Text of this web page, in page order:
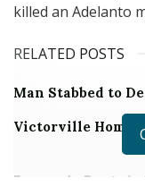
killed an Adelanto
RELATED POSTS
Man Stabbed to
Victorville Home
Fernando Pantoja